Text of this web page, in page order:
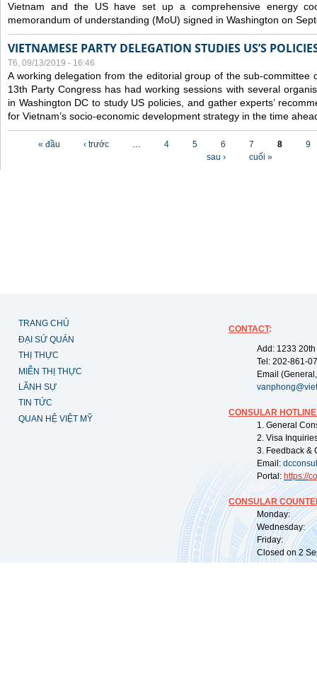
Vietnam and the US have set up a comprehensive energy
memorandum of understanding (MoU) signed in Washington on
VIETNAMESE PARTY DELEGATION STUDIES US’S
T6, 09/13/2019 - 16:46
A working delegation from the editorial group of the sub-committee
13th Party Congress has had working sessions with several
in Washington DC to study US policies, and gather experts’
for Vietnam’s socio-economic development strategy in the time
« đầu ‹ trước … 4 5 6 7 8
9
sau ›
cuối »
TRANG CHỦ
ĐẠI SỨ QUÁN
THỊ THỰC
MIỄN THỊ THỰC
LÃNH SỰ
TIN TỨC
QUAN HỆ VIỆT MỸ
CONTACT:
Add: 1233
Tel: 202-861-
Email
CONSULAR
1. General
2. Visa
3. Feedback &
Email:
Portal: https://
CONSULAR
Monday:
Wednesday:
Friday:
Closed on 2